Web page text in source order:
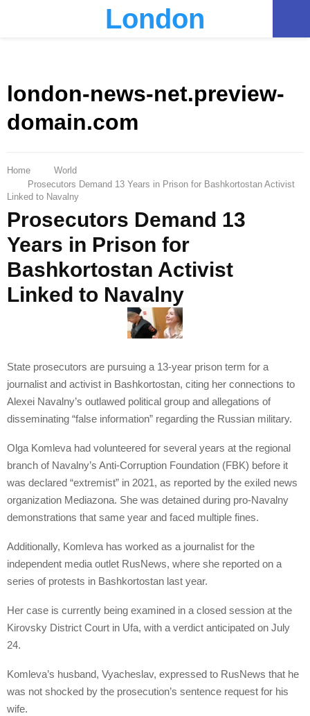
London
london-news-net.preview-
domain.com
Home
World
Prosecutors Demand 13 Years in Prison for Bashkortostan Activist
Linked to Navalny
Prosecutors Demand 13
Years in Prison for
Bashkortostan Activist
Linked to Navalny
State prosecutors are pursuing a 13-year prison term for a
journalist and activist in Bashkortostan, citing her connections to
Alexei Navalny’s outlawed political group and allegations of
disseminating “false information” regarding the Russian military.
Olga Komleva had volunteered for several years at the regional
branch of Navalny’s Anti-Corruption Foundation (FBK) before it
was declared “extremist” in 2021, as reported by the exiled news
organization Mediazona. She was detained during pro-Navalny
demonstrations that same year and faced multiple fines.
Additionally, Komleva has worked as a journalist for the
independent media outlet RusNews, where she reported on a
series of protests in Bashkortostan last year.
Her case is currently being examined in a closed session at the
Kirovsky District Court in Ufa, with a verdict anticipated on July
24.
Komleva’s husband, Vyacheslav, expressed to RusNews that he
was not shocked by the prosecution’s sentence request for his
wife.